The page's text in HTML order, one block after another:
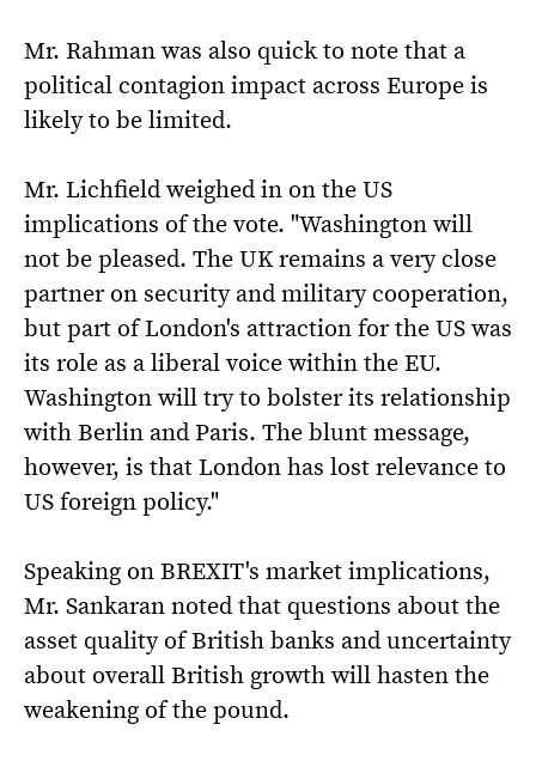
Mr. Rahman was also quick to note that a
political contagion impact across Europe is
likely to be limited.
Mr. Lichfield weighed in on the US
implications of the vote. "Washington will
not be pleased. The UK remains a very close
partner on security and military cooperation,
but part of London's attraction for the US was
its role as a liberal voice within the EU.
Washington will try to bolster its relationship
with Berlin and Paris. The blunt message,
however, is that London has lost relevance to
US foreign policy."
Speaking on BREXIT's market implications,
Mr. Sankaran noted that questions about the
asset quality of British banks and uncertainty
about overall British growth will hasten the
weakening of the pound.